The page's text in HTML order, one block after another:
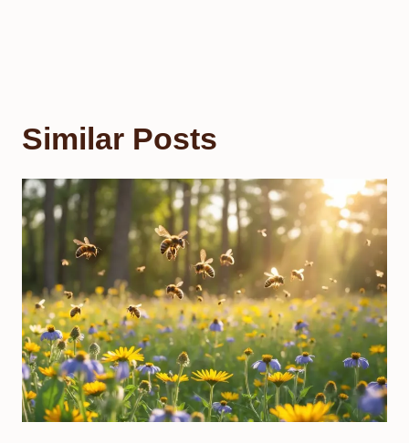
Similar Posts